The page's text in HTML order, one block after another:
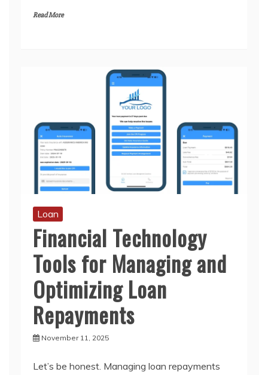
Read More
Loan
Financial Technology
Tools for Managing and
Optimizing Loan
Repayments
November 11, 2025
Let’s be honest. Managing loan repayments